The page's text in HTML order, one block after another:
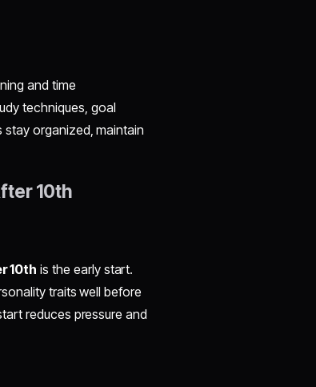
and time
techniques, goal
stay organized, maintain
10th
10th is the early start.
traits well before
reduces pressure and